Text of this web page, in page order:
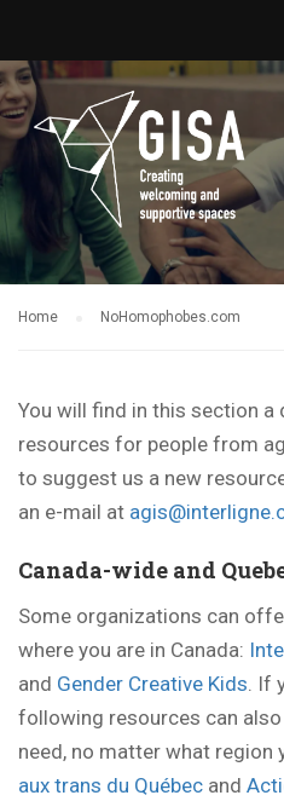
Home NoHomophobes.com
You will find in this section a
resources for people from
to suggest us a new
an e-mail at
Canada-wide and
Some organizations can
where you are in Canada:
and Gender Creative Kids. If
following resources can
need, no matter what region
aux trans du Québec and